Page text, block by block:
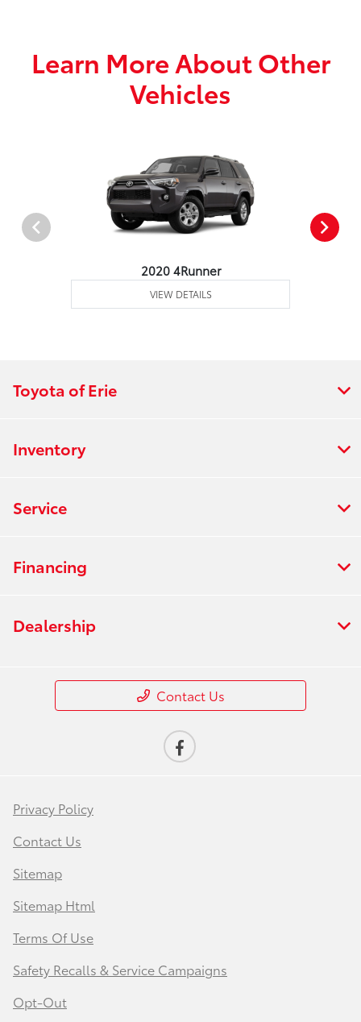
Learn More About Other
Vehicles
2020 4Runner
VIEW DETAILS
Toyota of Erie
Inventory
Service
Financing
Dealership
Contact Us
Privacy Policy
Contact Us
Sitemap
Sitemap Html
Terms Of Use
Safety Recalls & Service Campaigns
Opt-Out